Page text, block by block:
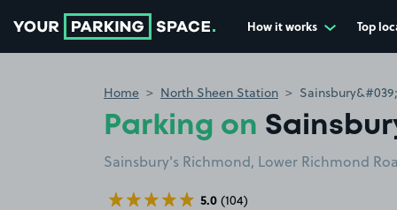
How it works Top
Home North Sheen Station
Parking on
Sainsbury's Richmond, Lower Richmond
5.0 (104)